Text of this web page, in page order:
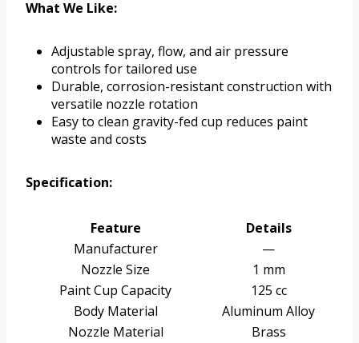
What We Like:
Adjustable spray, flow, and air pressure
controls for tailored use
Durable, corrosion-resistant construction with
versatile nozzle rotation
Easy to clean gravity-fed cup reduces paint
waste and costs
Specification:
Feature
Details
Manufacturer
—
Nozzle Size
1 mm
Paint Cup Capacity
125 cc
Body Material
Aluminum Alloy
Nozzle Material
Brass